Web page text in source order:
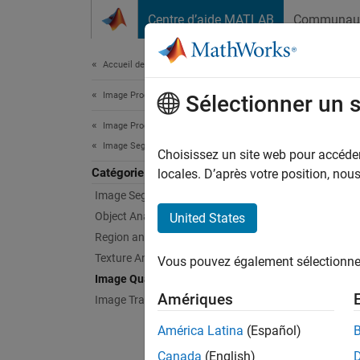
Centre d’aide MATLAB
Accueil de la documentation
Image Processing and Computer Vision
Image Processing Toolbox
Image Segmentation and Analysis
Catégorie
Image Segmentation
Object Analysis
Region and Image Properties
Texture Analysis
Image Quality
Image Transforms
Peak
Sélectionner un
Choisissez un site web pour
locales. D’après votre position,
United States
Vous pouvez également
Amériques
América Latina (Español)
Canada (English)